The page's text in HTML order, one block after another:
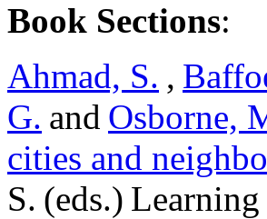
Book Sections:
Ahmad, S. ,
G. and Osborne,
cities and
S. (eds.)